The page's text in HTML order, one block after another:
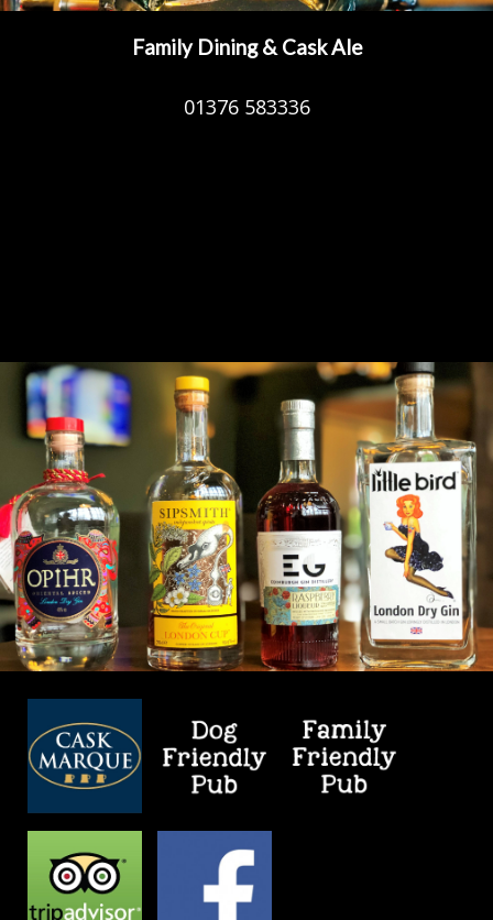
Family Dining & Cask Ale
01376 583336